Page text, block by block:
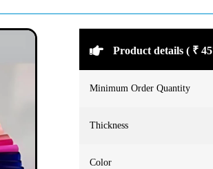
Product details ( ₹
Minimum Order Quantity
Thickness
Color